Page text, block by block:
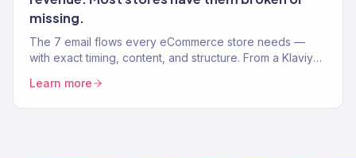
missing.
The 7 email flows every eCommerce store needs —
with exact timing, content, and structure. From a Klaviyo
Learn more